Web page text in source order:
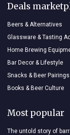
Deals
Beers & Alternatives
Glassware & Tasting
Home Brewing
Bar Decor & Lifestyle
Snacks & Beer Pairings
Books & Beer Culture
Most popular
The untold story of